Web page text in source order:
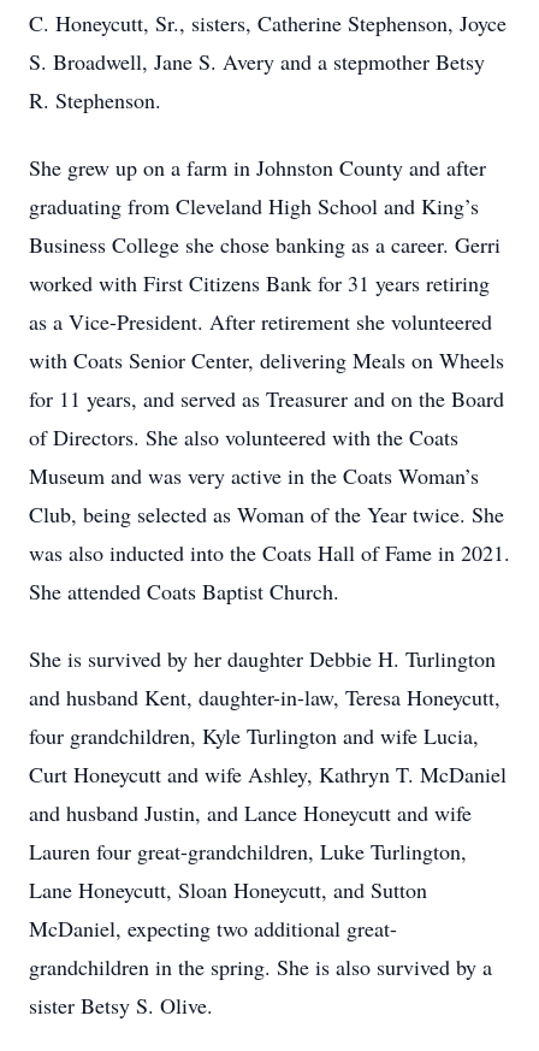
C. Honeycutt, Sr., sisters, Catherine Stephenson, Joyce
S. Broadwell, Jane S. Avery and a stepmother Betsy
R. Stephenson.
She grew up on a farm in Johnston County and after
graduating from Cleveland High School and King’s
Business College she chose banking as a career. Gerri
worked with First Citizens Bank for 31 years retiring
as a Vice-President. After retirement she volunteered
with Coats Senior Center, delivering Meals on Wheels
for 11 years, and served as Treasurer and on the Board
of Directors. She also volunteered with the Coats
Museum and was very active in the Coats Woman’s
Club, being selected as Woman of the Year twice. She
was also inducted into the Coats Hall of Fame in 2021.
She attended Coats Baptist Church.
She is survived by her daughter Debbie H. Turlington
and husband Kent, daughter-in-law, Teresa Honeycutt,
four grandchildren, Kyle Turlington and wife Lucia,
Curt Honeycutt and wife Ashley, Kathryn T. McDaniel
and husband Justin, and Lance Honeycutt and wife
Lauren four great-grandchildren, Luke Turlington,
Lane Honeycutt, Sloan Honeycutt, and Sutton
McDaniel, expecting two additional great-
grandchildren in the spring. She is also survived by a
sister Betsy S. Olive.